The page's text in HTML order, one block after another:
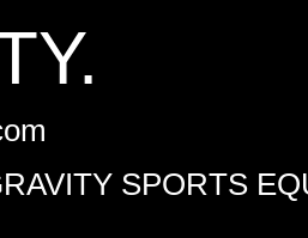
SPORTS